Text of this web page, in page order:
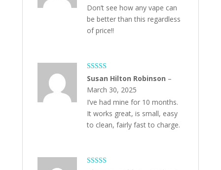
Don’t see how any vape can
be better than this regardless
of price!!
Rated5 out
of 5
Susan Hilton Robinson –
March 30, 2025
I’ve had mine for 10 months.
It works great, is small, easy
to clean, fairly fast to charge.